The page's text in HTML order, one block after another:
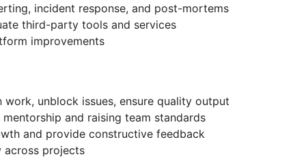
incident response, and post-mortems
third-party tools and services
improvements
unblock issues, ensure quality output
and raising team standards
and provide constructive feedback
across projects